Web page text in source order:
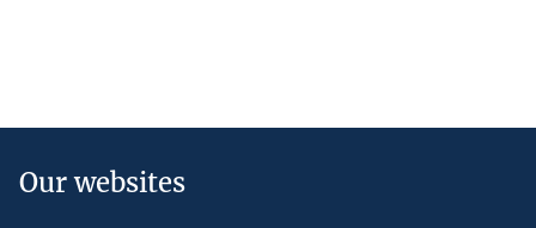
Our websites